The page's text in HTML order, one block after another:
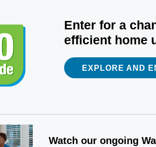
Enter for a
efficient home
EXPLORE AND
Watch our ongoing